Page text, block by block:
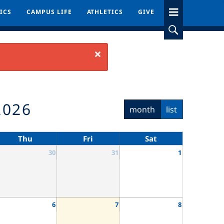
CAMPUS LIFE ATHLETICS GIVE
CAMPUS LIFE ATHLETICS GIVE
Close
month list
Thu Fri Sat
30 31 1
6 7 8